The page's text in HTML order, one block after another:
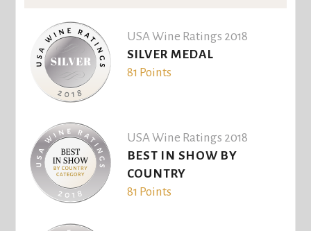
USA Wine Ratings 2018
SILVER MEDAL
81 Points
USA Wine Ratings 2018
BEST IN SHOW BY
COUNTRY
81 Points